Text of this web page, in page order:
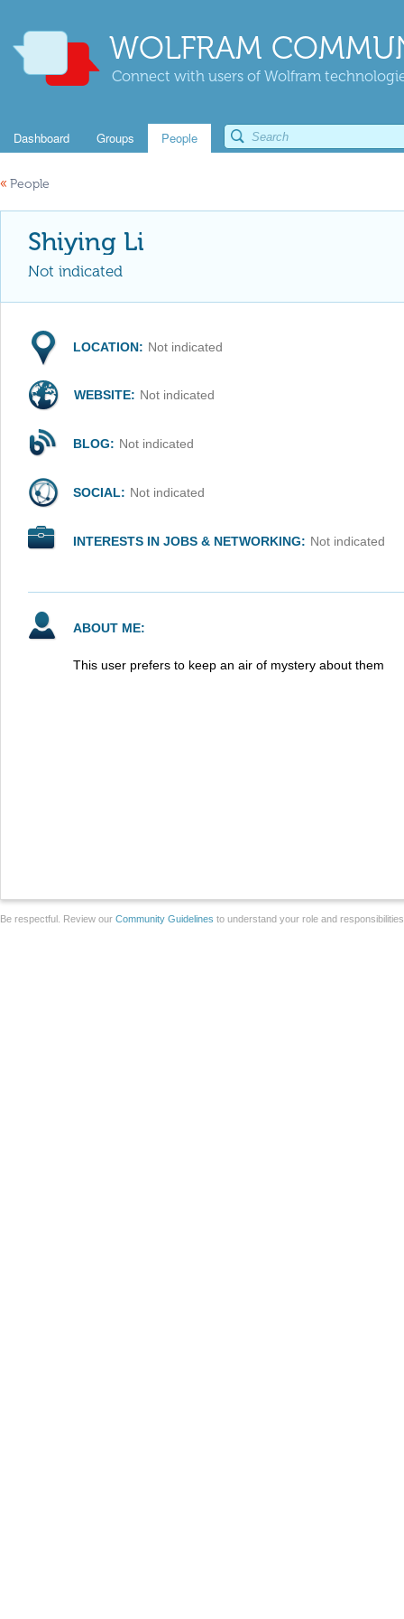
WOLFRAM
Connect with users of Wolfram
Dashboard Groups People
« People
Shiying Li
Not indicated
LOCATION: Not indicated
WEBSITE: Not indicated
BLOG: Not indicated
SOCIAL: Not indicated
INTERESTS IN JOBS & NETWORKING: Not indicated
ABOUT ME:
This user prefers to keep an air of mystery about them
Be respectful. Review our Community Guidelines to understand your role and